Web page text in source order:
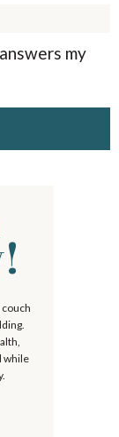
my
couch
while